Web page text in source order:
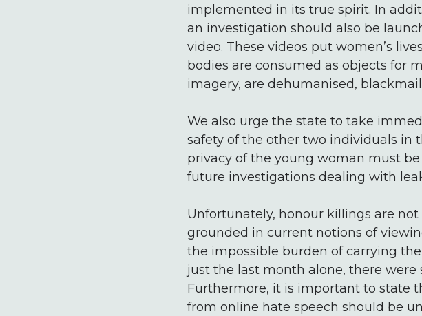
implemented in its true spirit. In
an investigation should also be
video. These videos put women’s
bodies are consumed as objects for
imagery, are dehumanised,
We also urge the state to take
safety of the other two individuals in
privacy of the young woman must be
future investigations dealing with
Unfortunately, honour killings are
grounded in current notions of
the impossible burden of carrying
just the last month alone, there were
Furthermore, it is important to state
from online hate speech should be